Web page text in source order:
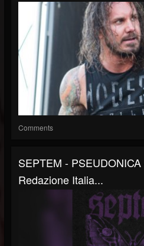
Comments
SEPTEM -
Redazione Italia...